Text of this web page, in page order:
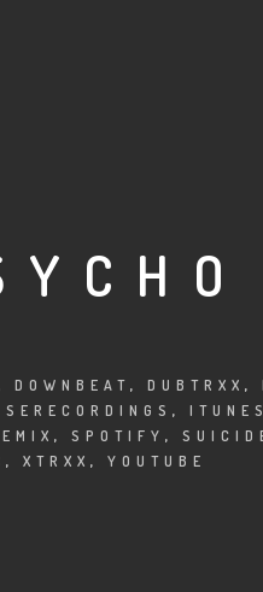
DOWNBEAT , DUBTRXX ,
, ITUNES
, SPOTIFY ,
, XTRXX , YOUTUBE